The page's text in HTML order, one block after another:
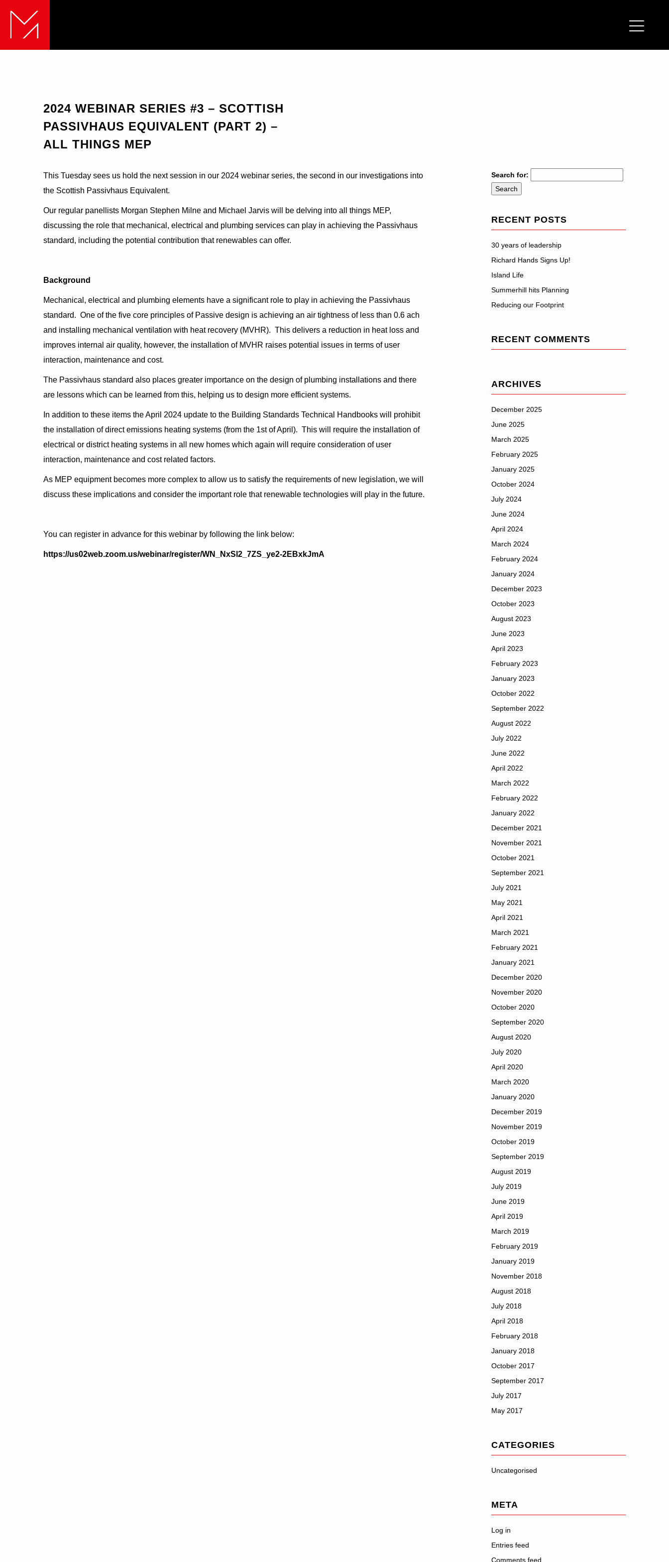
2024 WEBINAR SERIES #3 – SCOTTISH
PASSIVHAUS EQUIVALENT (PART 2) –
ALL THINGS MEP
This Tuesday sees us hold the next session in our 2024 webinar series, the second in our investigations into
the Scottish Passivhaus Equivalent.
Our regular panellists Morgan Stephen Milne and Michael Jarvis will be delving into all things MEP,
discussing the role that mechanical, electrical and plumbing services can play in achieving the Passivhaus
standard, including the potential contribution that renewables can offer.
Background
Mechanical, electrical and plumbing elements have a significant role to play in achieving the Passivhaus
standard. One of the five core principles of Passive design is achieving an air tightness of less than 0.6 ach
and installing mechanical ventilation with heat recovery (MVHR). This delivers a reduction in heat loss and
improves internal air quality, however, the installation of MVHR raises potential issues in terms of user
interaction, maintenance and cost.
The Passivhaus standard also places greater importance on the design of plumbing installations and there
are lessons which can be learned from this, helping us to design more efficient systems.
In addition to these items the April 2024 update to the Building Standards Technical Handbooks will prohibit
the installation of direct emissions heating systems (from the 1st of April). This will require the installation of
electrical or district heating systems in all new homes which again will require consideration of user
interaction, maintenance and cost related factors.
As MEP equipment becomes more complex to allow us to satisfy the requirements of new legislation, we will
discuss these implications and consider the important role that renewable technologies will play in the future.
You can register in advance for this webinar by following the link below:
https://us02web.zoom.us/webinar/register/WN_NxSl2_7ZS_ye2-2EBxkJmA
Search for:
RECENT POSTS
30 years of leadership
Richard Hands Signs Up!
Island Life
Summerhill hits Planning
Reducing our Footprint
RECENT COMMENTS
ARCHIVES
December 2025
June 2025
March 2025
February 2025
January 2025
October 2024
July 2024
June 2024
April 2024
March 2024
February 2024
January 2024
December 2023
October 2023
August 2023
June 2023
April 2023
February 2023
January 2023
October 2022
September 2022
August 2022
July 2022
June 2022
April 2022
March 2022
February 2022
January 2022
December 2021
November 2021
October 2021
September 2021
July 2021
May 2021
April 2021
March 2021
February 2021
January 2021
December 2020
November 2020
October 2020
September 2020
August 2020
July 2020
April 2020
March 2020
January 2020
December 2019
November 2019
October 2019
September 2019
August 2019
July 2019
June 2019
April 2019
March 2019
February 2019
January 2019
November 2018
August 2018
July 2018
April 2018
February 2018
January 2018
October 2017
September 2017
July 2017
May 2017
CATEGORIES
Uncategorised
META
Log in
Entries feed
Comments feed